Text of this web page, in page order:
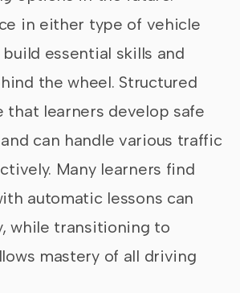
in either type of vehicle
essential skills and
the wheel. Structured
that learners develop safe
can handle various traffic
Many learners find
automatic lessons can
while transitioning to
mastery of all driving